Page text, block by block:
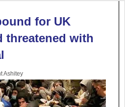
for UK
threatened with
Ashitey